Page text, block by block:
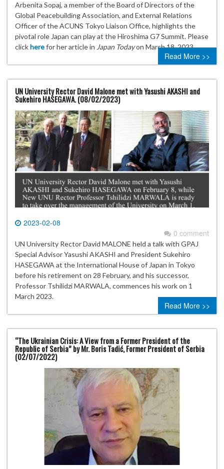
Arbenita Sopaj, a member of the Board of Directors of the
Global Peacebuilding Association, and External Relations
Officer of the ACUNS Tokyo Liaison Office, highlights the
pivotal role Japan can play at the Hiroshima G7 Summit. Please
clickherefor her article in Japan Todayon March 18, 2023.
Read More >>
UN University Rector David Malone met with Yasushi AKASHI and
Sukehiro HASEGAWA. (08/02/2023)
2023-02-08
0 comment
UN University Rector David MALONE held a talk with GPAJ
Special Advisor Yasushi AKASHI and President Sukehiro
HASEGAWA at the International House of Japan in Tokyo
before his retirement on 28 February, and his successor,
Professor Tshilidzi MARWALA, commences his work on 1
March 2023.
Read More >>
“The Ukrainian Crisis: A View from a Former President of the
Republic of Serbia” by Mr. Boris Tadić, Former President of Serbia
(02/07/2022)